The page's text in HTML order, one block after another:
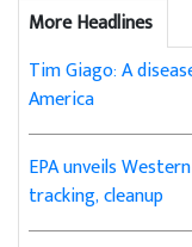
More Headlines
Tim Giago: A
America
EPA unveils
tracking, cleanup